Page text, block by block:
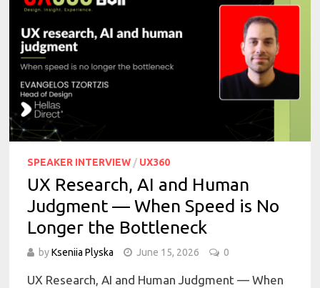
SPEAKER INTERVIEW / UX360
UX Research, AI and Human
Judgment — When Speed is No
Longer the Bottleneck
byKseniia Plyska June 15, 2026 0
UX Research, AI and Human Judgment — When